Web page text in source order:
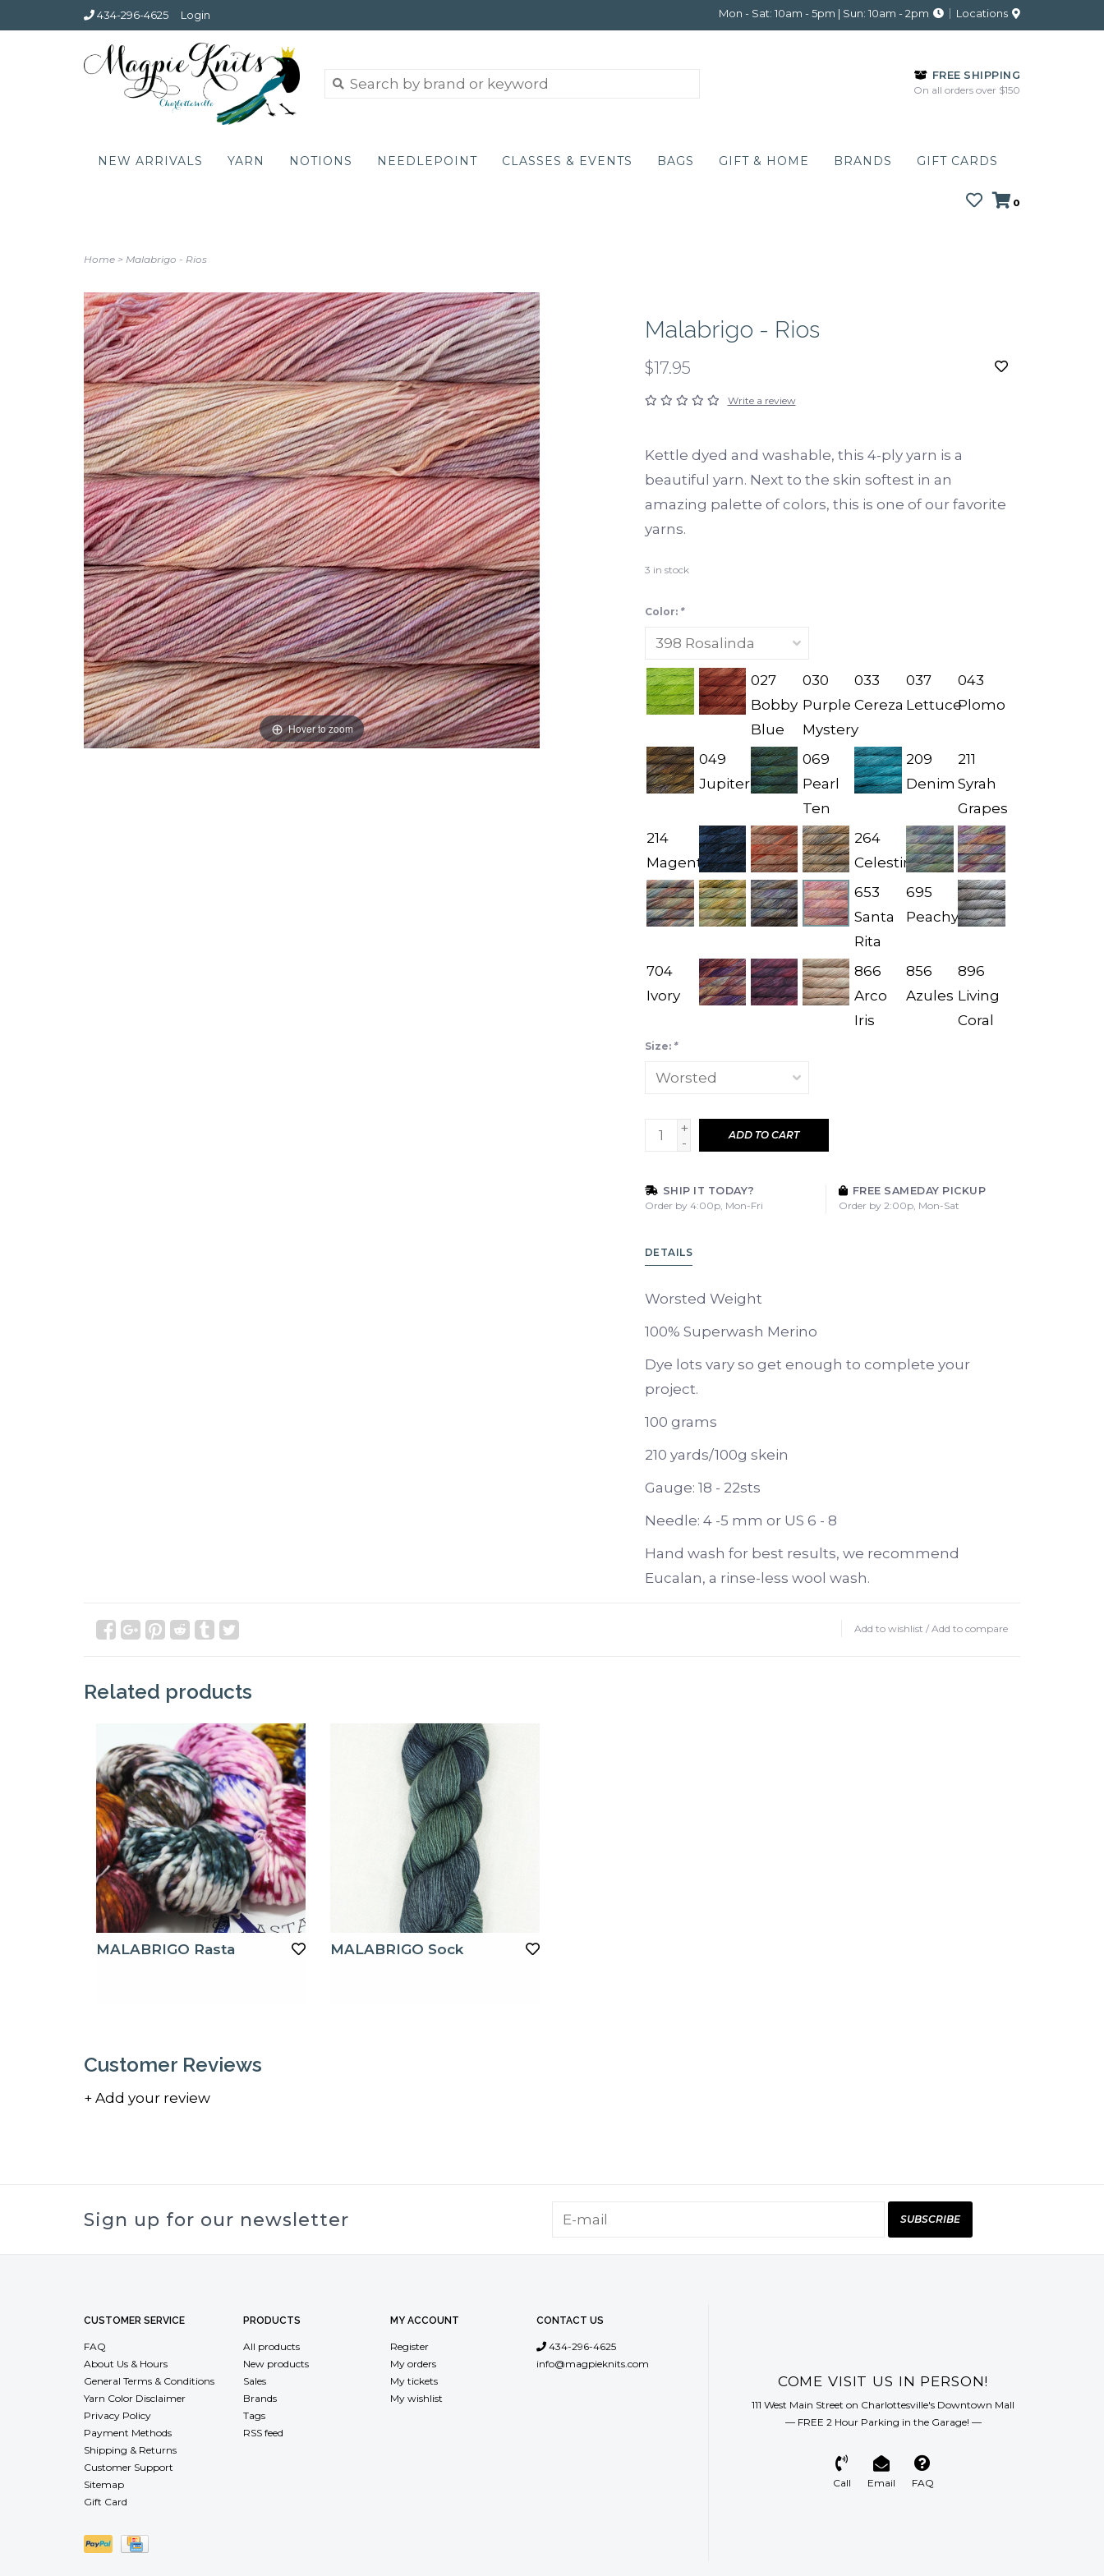
434-296-4625 Login Mon - Sat: 10am - 5pm | Sun: 10am - 2pm Locations
FREE SHIPPING
On all orders over $150
NEW ARRIVALS YARN NOTIONS NEEDLEPOINT CLASSES & EVENTS BAGS GIFT & HOME BRANDS GIFT CARDS
0
Home > Malabrigo - Rios
Hover to zoom
Malabrigo - Rios
$17.95
Write a review
Kettle dyed and washable, this 4-ply yarn is a
beautiful yarn. Next to the skin softest in an
amazing palette of colors, this is one of our favorite
yarns.
3 in stock
Color: *
027
Bobby
Blue
030
Purple
Mystery
033
Cereza
037
Lettuce
043
Plomo
049
Jupiter
069
Pearl
Ten
209
Denim
211
Syrah
Grapes
214
Magenta
264
Celestina
653
Santa
Rita
695
Peachy
704
Ivory
866
Arco
Iris
856
Azules
896
Living
Coral
Size: *
+
-
ADD TO CART
SHIP IT TODAY?
Order by 4:00p, Mon-Fri
FREE SAMEDAY PICKUP
Order by 2:00p, Mon-Sat
DETAILS
Worsted Weight
100% Superwash Merino
Dye lots vary so get enough to complete your
project.
100 grams
210 yards/100g skein
Gauge: 18 - 22sts
Needle: 4 -5 mm or US 6 - 8
Hand wash for best results, we recommend
Eucalan, a rinse-less wool wash.
Add to wishlist / Add to compare
Related products
MALABRIGO Rasta MALABRIGO Sock
Customer Reviews
+ Add your review
Sign up for our newsletter SUBSCRIBE
CUSTOMER SERVICE
FAQ
About Us & Hours
General Terms & Conditions
Yarn Color Disclaimer
Privacy Policy
Payment Methods
Shipping & Returns
Customer Support
Sitemap
Gift Card
PRODUCTS
All products
New products
Sales
Brands
Tags
RSS feed
MY ACCOUNT
Register
My orders
My tickets
My wishlist
CONTACT US
434-296-4625
info@magpieknits.com
COME VISIT US IN PERSON!
111 West Main Street on Charlottesville's Downtown Mall
— FREE 2 Hour Parking in the Garage! —
Call Email FAQ